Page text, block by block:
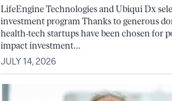
LifeEngine Technologies and Ubiqui Dx
investment program Thanks to generous
health-tech startups have been chosen for
impact investment...
JULY 14, 2026